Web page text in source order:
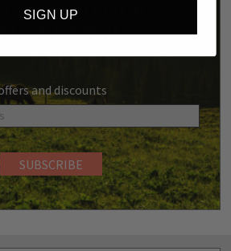
TO OUR
and discounts
SIGN UP